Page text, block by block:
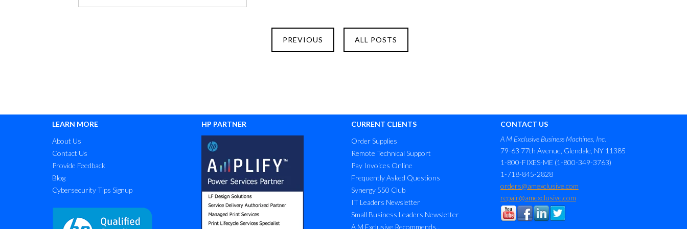
PREVIOUS ALL POSTS
LEARN MORE
About Us
Contact Us
Provide Feedback
Blog
Cybersecurity Tips Signup
HP PARTNER
CURRENT CLIENTS
Order Supplies
Remote Technical Support
Pay Invoices Online
Frequently Asked Questions
Synergy 550 Club
IT Leaders Newsletter
Small Business Leaders Newsletter
A M Exclusive Recommends...
CONTACT US
A M Exclusive Business Machines, Inc.
79-63 77th Avenue, Glendale, NY 11385
1-800-FIXES-ME (1-800-349-3763)
1-718-845-2828
orders@amexclusive.com
repair@amexclusive.com